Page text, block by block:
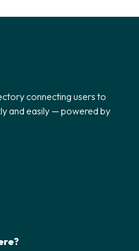
connecting users to
and easily — powered by